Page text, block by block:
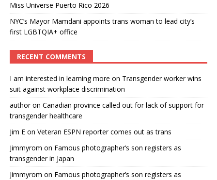
Miss Universe Puerto Rico 2026
NYC’s Mayor Mamdani appoints trans woman to lead city’s
first LGBTQIA+ office
RECENT COMMENTS
I am interested in learning more on Transgender worker wins
suit against workplace discrimination
authoron Canadian province called out for lack of support for
transgender healthcare
Jim E on Veteran ESPN reporter comes out as trans
Jimmyrom on Famous photographer’s son registers as
transgender in Japan
Jimmyrom on Famous photographer’s son registers as